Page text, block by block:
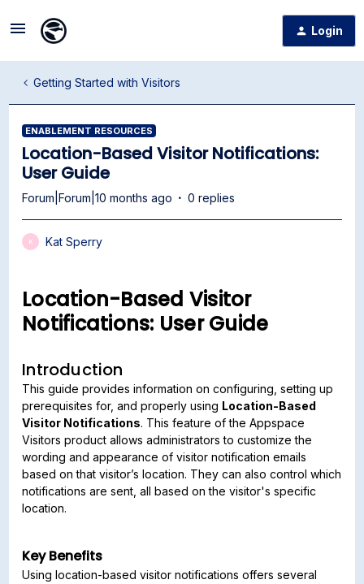
Login
Getting Started with Visitors
ENABLEMENT RESOURCES
Location-Based Visitor Notifications:
User Guide
Forum|Forum|10 months ago 0 replies
K Kat Sperry
Location-Based Visitor
Notifications: User Guide
Introduction
This guide provides information on configuring, setting up
prerequisites for, and properly using Location-Based
Visitor Notifications. This feature of the Appspace
Visitors product allows administrators to customize the
wording and appearance of visitor notification emails
based on that visitor’s location. They can also control which
notifications are sent, all based on the visitor's specific
location.
Key Benefits
Using location-based visitor notifications offers several